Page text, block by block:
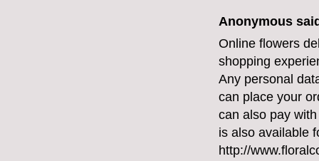
Anonymous
Online flowers
shopping
Any personal
can place your
can also pay
is also available
http://